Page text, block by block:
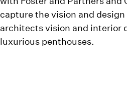
capture the vision and design
architects vision and interior
luxurious penthouses.